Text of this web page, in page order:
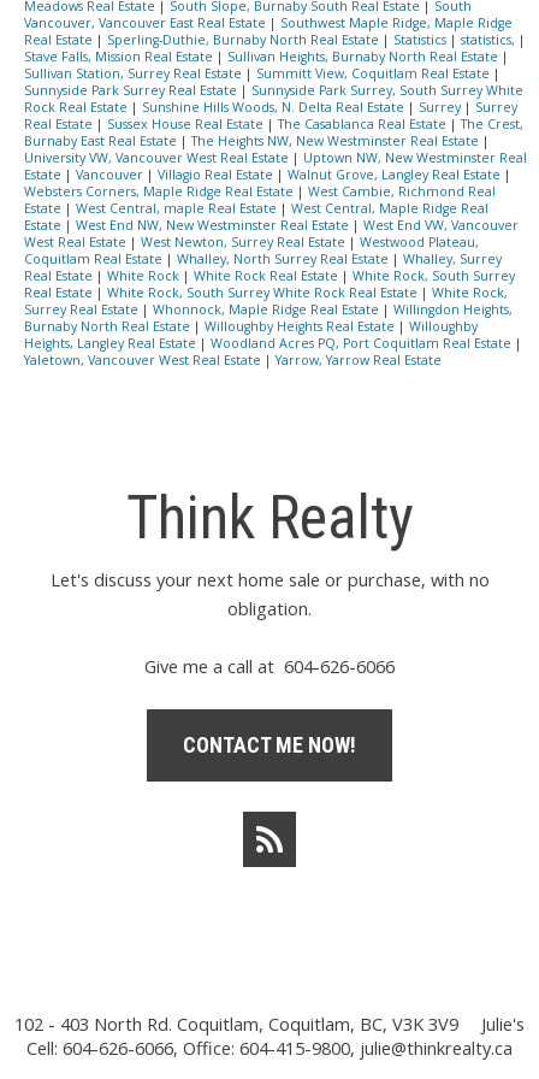
Meadows Real Estate | South Slope, Burnaby South Real Estate | South
Vancouver, Vancouver East Real Estate | Southwest Maple Ridge, Maple Ridge
Real Estate | Sperling-Duthie, Burnaby North Real Estate | Statistics | statistics, |
Stave Falls, Mission Real Estate | Sullivan Heights, Burnaby North Real Estate |
Sullivan Station, Surrey Real Estate | Summitt View, Coquitlam Real Estate |
Sunnyside Park Surrey Real Estate | Sunnyside Park Surrey, South Surrey White
Rock Real Estate | Sunshine Hills Woods, N. Delta Real Estate | Surrey | Surrey
Real Estate | Sussex House Real Estate |The Casablanca Real Estate |The Crest,
Burnaby East Real Estate |The Heights NW, New Westminster Real Estate |
University VW, Vancouver West Real Estate | Uptown NW, New Westminster Real
Estate | Vancouver | Villagio Real Estate | Walnut Grove, Langley Real Estate |
Websters Corners, Maple Ridge Real Estate | West Cambie, Richmond Real
Estate | West Central, maple Real Estate | West Central, Maple Ridge Real
Estate | West End NW, New Westminster Real Estate | West End VW, Vancouver
West Real Estate | West Newton, Surrey Real Estate | Westwood Plateau,
Coquitlam Real Estate | Whalley, North Surrey Real Estate | Whalley, Surrey
Real Estate | White Rock | White Rock Real Estate | White Rock, South Surrey
Real Estate | White Rock, South Surrey White Rock Real Estate | White Rock,
Surrey Real Estate | Whonnock, Maple Ridge Real Estate | Willingdon Heights,
Burnaby North Real Estate | Willoughby Heights Real Estate | Willoughby
Heights, Langley Real Estate | Woodland Acres PQ, Port Coquitlam Real Estate |
Yaletown, Vancouver West Real Estate |Yarrow, Yarrow Real Estate
Think Realty
Let's discuss your next home sale or purchase, with no
obligation.
Give me a call at 604-626-6066
CONTACT ME NOW!
102 - 403 North Rd. Coquitlam, Coquitlam, BC, V3K 3V9
Julie's
Cell: 604-626-6066, Office: 604-415-9800, julie@thinkrealty.ca